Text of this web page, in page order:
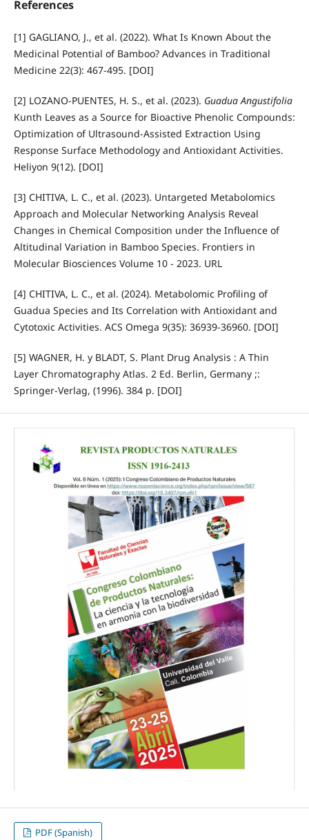
References
[1] GAGLIANO, J., et al. (2022). What Is Known About the
Medicinal Potential of Bamboo? Advances in Traditional
Medicine 22(3): 467-495. [DOI]
[2] LOZANO-PUENTES, H. S., et al. (2023). Guadua Angustifolia
Kunth Leaves as a Source for Bioactive Phenolic Compounds:
Optimization of Ultrasound-Assisted Extraction Using
Response Surface Methodology and Antioxidant Activities.
Heliyon 9(12). [DOI]
[3] CHITIVA, L. C., et al. (2023). Untargeted Metabolomics
Approach and Molecular Networking Analysis Reveal
Changes in Chemical Composition under the Influence of
Altitudinal Variation in Bamboo Species. Frontiers in
Molecular Biosciences Volume 10 - 2023. URL
[4] CHITIVA, L. C., et al. (2024). Metabolomic Profiling of
Guadua Species and Its Correlation with Antioxidant and
Cytotoxic Activities. ACS Omega 9(35): 36939-36960. [DOI]
[5] WAGNER, H. y BLADT, S. Plant Drug Analysis : A Thin
Layer Chromatography Atlas. 2 Ed. Berlin, Germany ;:
Springer-Verlag, (1996). 384 p. [DOI]
PDF (Spanish)